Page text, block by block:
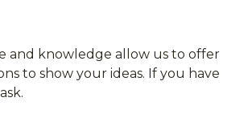
and knowledge allow us to offer
to show your ideas. If you have